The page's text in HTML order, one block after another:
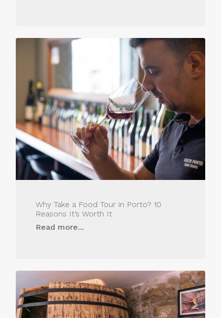
Why Take a Food Tour in Porto? 10
Reasons It’s Worth It
Read more...